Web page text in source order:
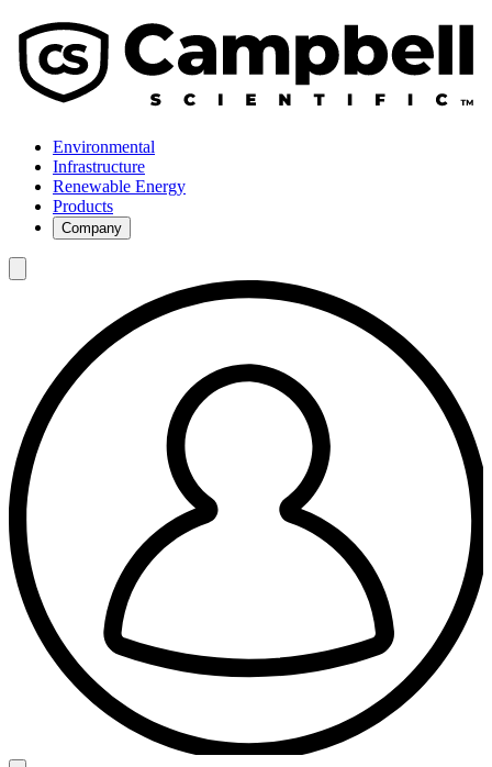
Environmental
Infrastructure
Renewable Energy
Products
Company